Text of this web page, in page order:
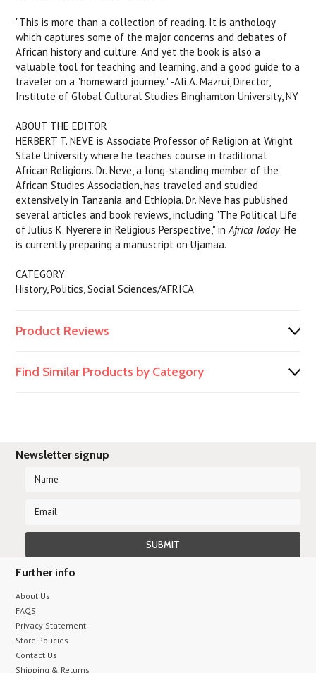
"This is more than a collection of reading. It is anthology
which captures some of the major concerns and debates of
African history and culture. And yet the book is also a
valuable tool for teaching and learning, and a good guide to a
traveler on a "homeward journey." -Ali A. Mazrui, Director,
Institute of Global Cultural Studies Binghamton University, NY
ABOUT THE EDITOR
HERBERT T. NEVE is Associate Professor of Religion at Wright
State University where he teaches course in traditional
African Religions. Dr. Neve, a long-standing member of the
African Studies Association, has traveled and studied
extensively in Tanzania and Ethiopia. Dr. Neve has published
several articles and book reviews, including "The Political Life
of Julius K. Nyerere in Religious Perspective," inAfrica Today. He
is currently preparing a manuscript on Ujamaa.
CATEGORY
History, Politics, Social Sciences/AFRICA
Product Reviews
Find Similar Products by Category
Newsletter signup
Further info
About Us
FAQS
Privacy Statement
Store Policies
Contact Us
Shipping & Returns